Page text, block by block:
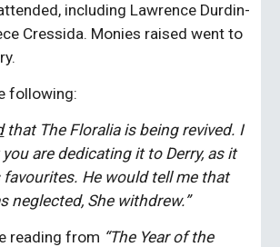
including Lawrence Durdin-
Cressida. Monies raised went to
following:
that The Floralia is being revived. I
are dedicating it to Derry, as it
favourites. He would tell me that
neglected, She withdrew.”
reading from “The Year of the